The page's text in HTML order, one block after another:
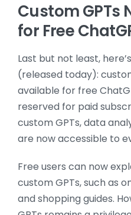
Custom GPTs
for Free
Last but not least,
(released today):
available for free
reserved for paid
custom GPTs, data
are now accessible to
Free users can now
custom GPTs, such as
and shopping guides.